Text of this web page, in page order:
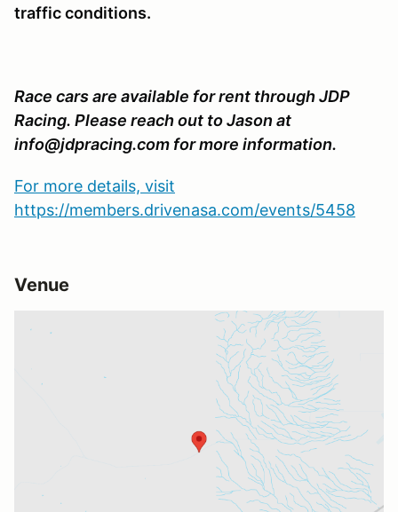
traffic conditions.
Race cars are available for rent through JDP
Racing. Please reach out to Jason at
info@jdpracing.com for more information.
For more details, visit
https://members.drivenasa.com/events/5458
Venue